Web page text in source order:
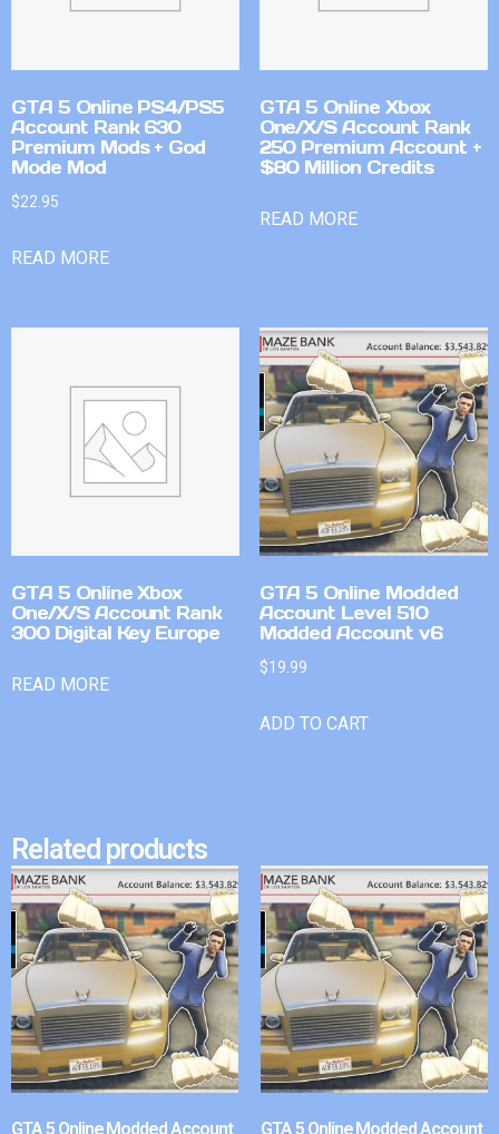
GTA 5 Online PS4/PS5
Account Rank 630
Premium Mods + God
Mode Mod
$22.95
READ MORE
GTA 5 Online Xbox
One/X/S Account Rank
250 Premium Account +
$80 Million Credits
READ MORE
GTA 5 Online Xbox
One/X/S Account Rank
300 Digital Key Europe
READ MORE
GTA 5 Online Modded
Account Level 510
Modded Account v6
$19.99
ADD TO CART
Related products
GTA 5 Online Modded Account GTA 5 Online Modded Account